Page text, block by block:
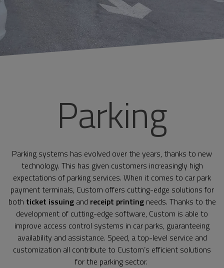
Parking
Parking systems has evolved over the years, thanks to new
technology. This has given customers increasingly high
expectations of parking services. When it comes to car park
payment terminals, Custom offers cutting-edge solutions for
both ticket issuingand receipt printingneeds. Thanks to the
development of cutting-edge software, Custom is able to
improve access control systems in car parks, guaranteeing
availability and assistance. Speed, a top-level service and
customization all contribute to Custom’s efficient solutions
for the parking sector.